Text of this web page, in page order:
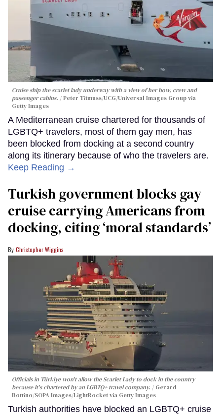
Cruise ship the scarlet lady underway with a view of her bow, crew and
passenger cabins.
Peter Titmuss/UCG/Universal Images Group via
Getty Images
A Mediterranean cruise chartered for thousands of
LGBTQ+ travelers, most of them gay men, has
been blocked from docking at a second country
along its itinerary because of who the travelers are.
Keep Reading →
Turkish government blocks gay
cruise carrying Americans from
docking, citing ‘moral standards’
Christopher Wiggins
Officials in Türkiye won't allow the Scarlet Lady to dock in the country
because it's chartered by an LGBTQ+ travel company.
Gerard
Bottino/SOPA Images/LightRocket via Getty Images
Turkish authorities have blocked an LGBTQ+ cruise